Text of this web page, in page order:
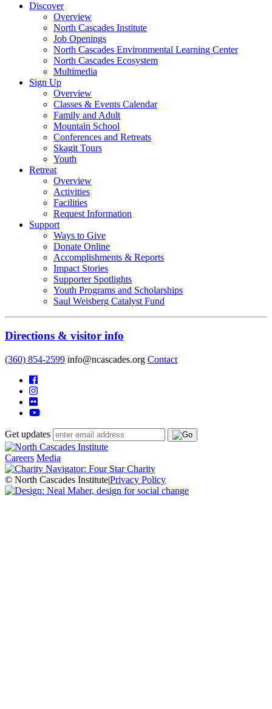
Discover
Overview
North Cascades Institute
Job Openings
North Cascades Environmental Learning Center
North Cascades Ecosystem
Multimedia
Sign Up
Overview
Classes & Events Calendar
Family and Adult
Mountain School
Conferences and Retreats
Skagit Tours
Youth
Retreat
Overview
Activities
Facilities
Request Information
Support
Ways to Give
Donate Online
Accomplishments & Reports
Impact Stories
Supporter Spotlights
Youth Programs and Scholarships
Saul Weisberg Catalyst Fund
Directions & visitor info
(360) 854-2599 info@ncascades.org Contact
Get updates
Careers Media
© North Cascades Institute|Privacy Policy